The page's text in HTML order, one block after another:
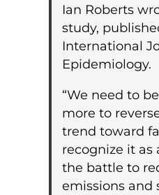
Ian Roberts
study,
International
Epidemiology.
“We need to
more to
trend toward
recognize it as
the battle to
emissions and